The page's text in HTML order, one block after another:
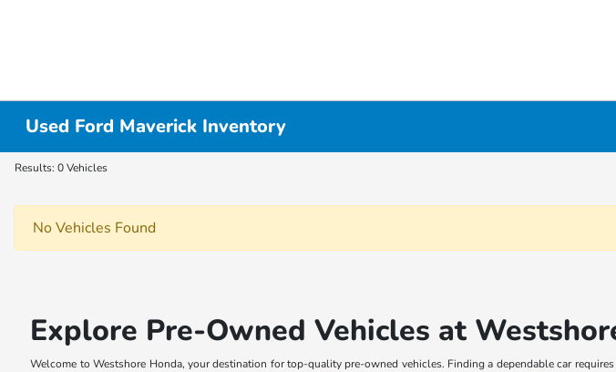
Used Ford Maverick Inventory
Results: 0 Vehicles
No Vehicles Found
Explore Pre-Owned Vehicles at
Welcome to Westshore Honda, your destination for top-quality pre-owned vehicles. Finding a dependable car